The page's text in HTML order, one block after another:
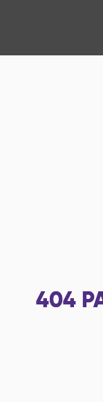
404